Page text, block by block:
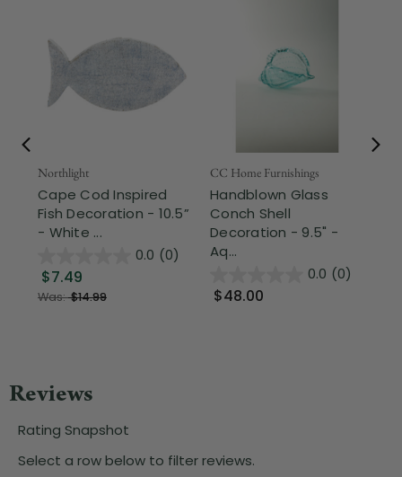
Northlight
Cape Cod Inspired
Fish Decoration - 10.5”
- White ...
0.0 (0)
$7.49
Was:$14.99
CC Home Furnishings
Handblown Glass
Conch Shell
Decoration - 9.5" -
Aq...
0.0 (0)
$48.00